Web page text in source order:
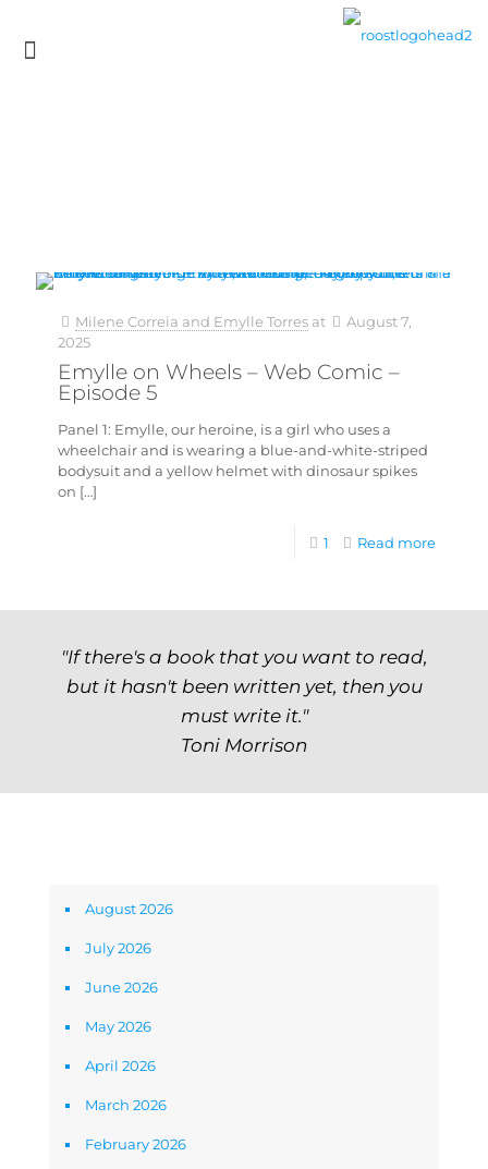
Milene Correia and Emylle Torres at
August 7,
2025
Emylle on Wheels – Web Comic –
Episode 5
Panel 1: Emylle, our heroine, is a girl who uses a
wheelchair and is wearing a blue-and-white-striped
bodysuit and a yellow helmet with dinosaur spikes
on […]
1 Read more
"If there's a book that you want to read,
but it hasn't been written yet, then you
must write it."
Toni Morrison
August 2026
July 2026
June 2026
May 2026
April 2026
March 2026
February 2026